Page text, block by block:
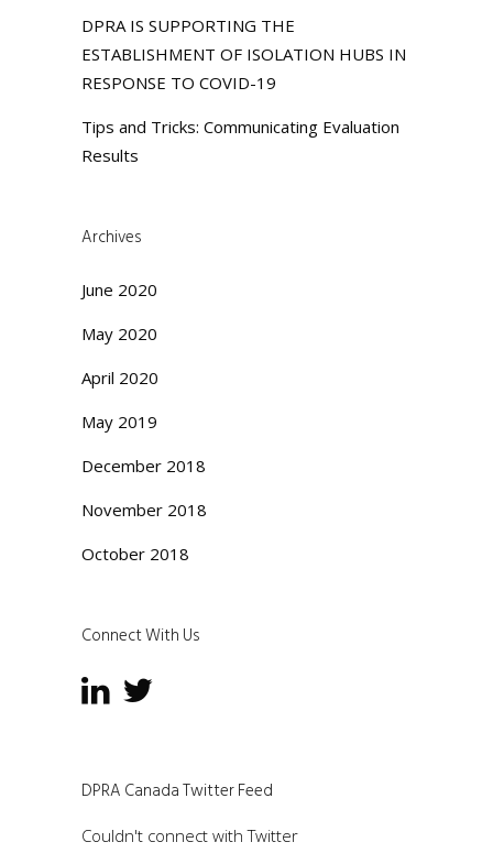
DPRA IS SUPPORTING THE
ESTABLISHMENT OF ISOLATION HUBS IN
RESPONSE TO COVID-19
Tips and Tricks: Communicating Evaluation
Results
Archives
June 2020
May 2020
April 2020
May 2019
December 2018
November 2018
October 2018
Connect With Us
DPRA Canada Twitter Feed
Couldn't connect with Twitter